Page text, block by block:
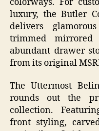
luxury, the Butler
delivers
trimmed
abundant drawer
from its original
The Uttermost
rounds out the
collection.
front styling,